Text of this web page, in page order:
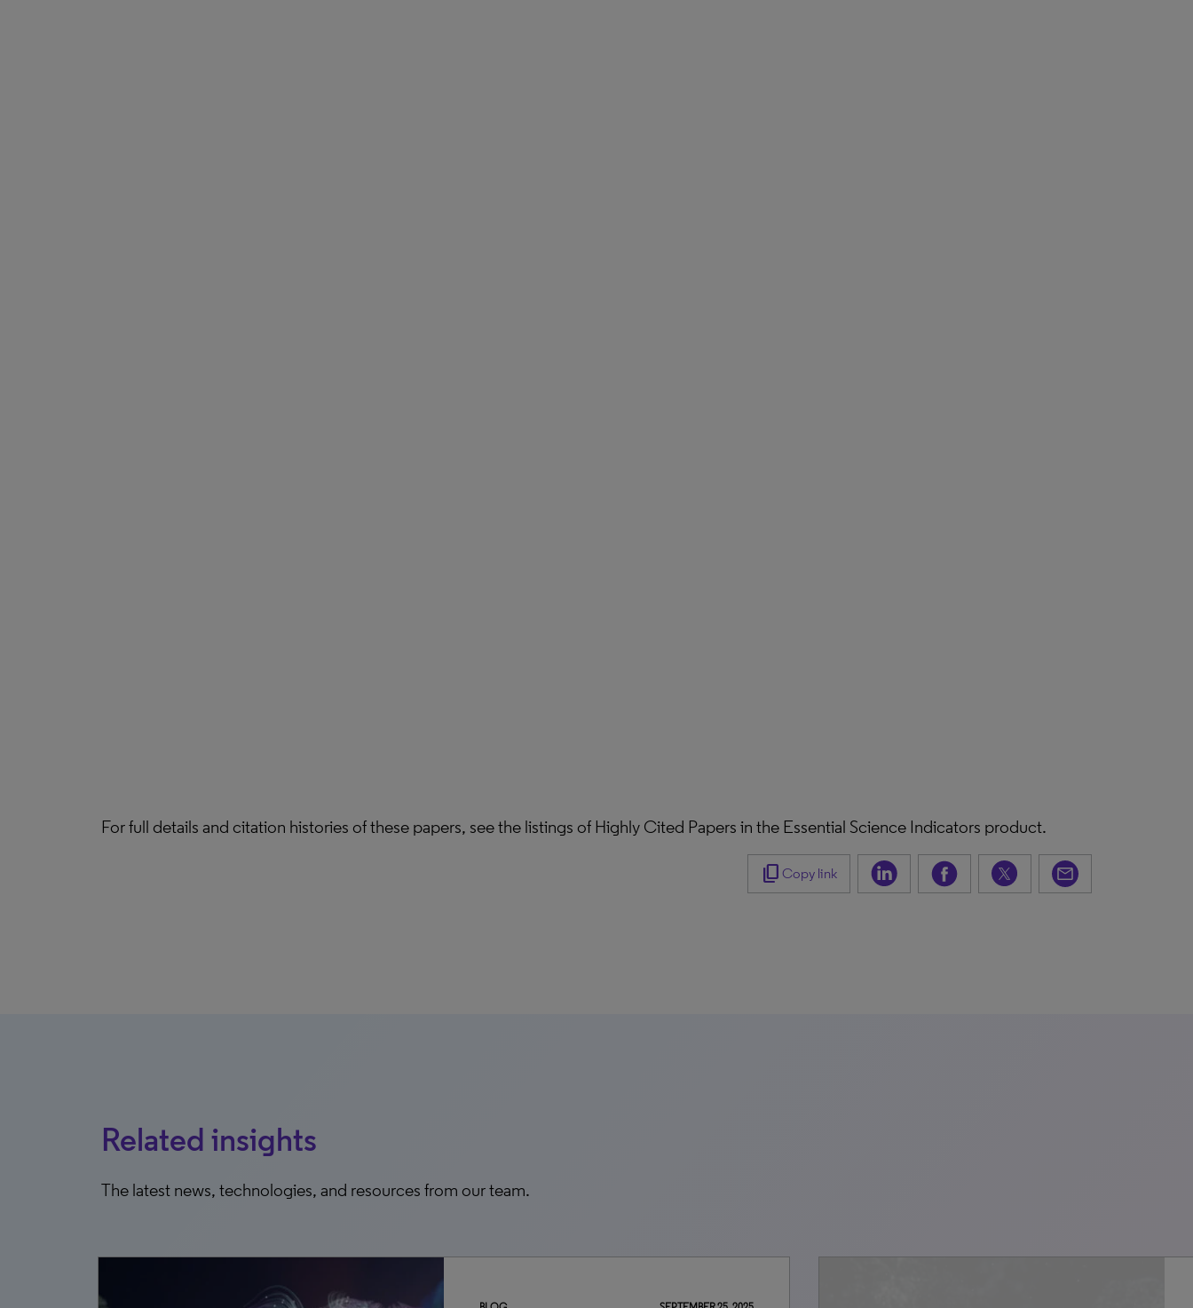
For full details and citation histories of these papers, see the listings of Highly Cited Papers in the Essential Science Indicators product.
content_copy Copy link
Related insights
The latest news, technologies, and resources from our team.